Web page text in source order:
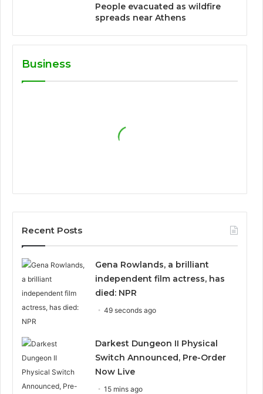
People evacuated as wildfire
spreads near Athens
Business
Recent Posts
Gena Rowlands, a brilliant
independent film actress, has
died: NPR
49 seconds ago
Darkest Dungeon II Physical
Switch Announced, Pre-Order
Now Live
15 mins ago